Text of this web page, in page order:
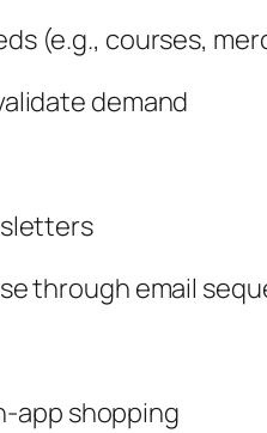
(e.g., courses,
demand
through email
app shopping